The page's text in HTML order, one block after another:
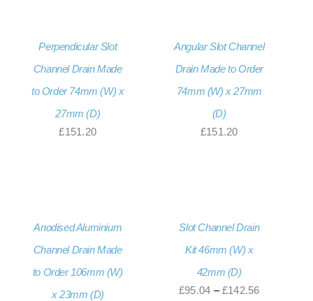
Perpendicular Slot
Channel Drain Made
to Order 74mm (W) x
27mm (D)
£151.20
Angular Slot Channel
Drain Made to Order
74mm (W) x 27mm
(D)
£151.20
Anodised Aluminium
Channel Drain Made
to Order 106mm (W)
x 23mm (D)
Slot Channel Drain
Kit 46mm (W) x
42mm (D)
£95.04 – £142.56Price